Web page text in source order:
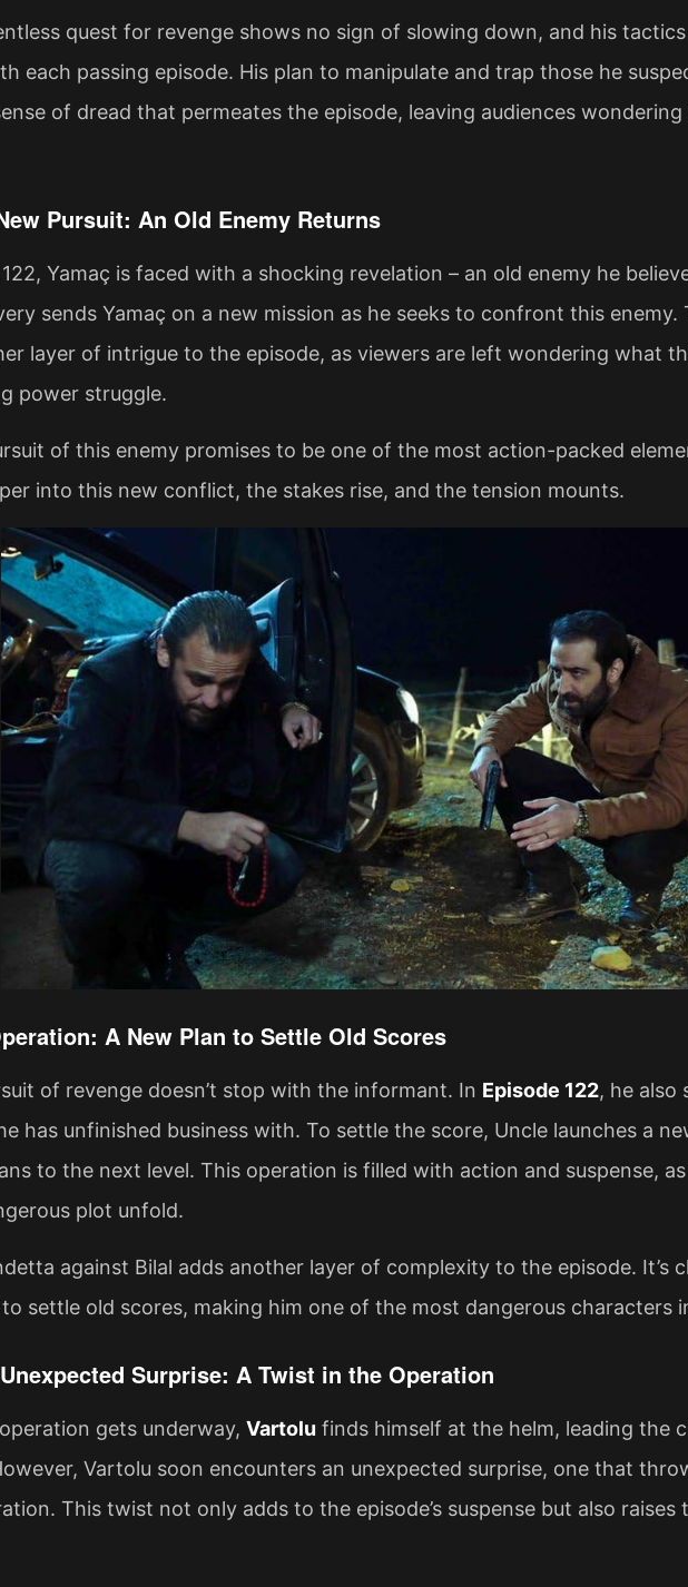
quest for revenge shows no sign of slowing down, and his
each passing episode. His plan to manipulate and trap those he
of dread that permeates the episode, leaving audiences
Pursuit: An Old Enemy Returns
Yamaç is faced with a shocking revelation – an old enemy he
sends Yamaç on a new mission as he seeks to confront this
layer of intrigue to the episode, as viewers are left wondering what
power struggle.
of this enemy promises to be one of the most action-packed
into this new conflict, the stakes rise, and the tension mounts.
A New Plan to Settle Old Scores
of revenge doesn’t stop with the informant. In Episode 122, he also
has unfinished business with. To settle the score, Uncle launches a
to the next level. This operation is filled with action and suspense,
plot unfold.
against Bilal adds another layer of complexity to the episode. It’s
settle old scores, making him one of the most dangerous characters
Surprise: A Twist in the Operation
operation gets underway, Vartolu finds himself at the helm, leading the
Vartolu soon encounters an unexpected surprise, one that
This twist not only adds to the episode’s suspense but also